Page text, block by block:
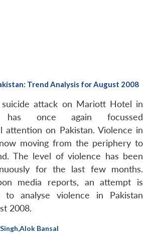
Trend Analysis for August 2008
attack on Mariott Hotel in
has once again focussed
attention on Pakistan. Violence in
moving from the periphery to
The level of violence has been
for the last few months.
media reports, an attempt is
to analyse violence in Pakistan
2008.
,Alok Bansal